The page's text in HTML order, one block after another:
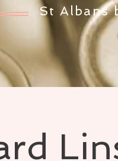
St Albans